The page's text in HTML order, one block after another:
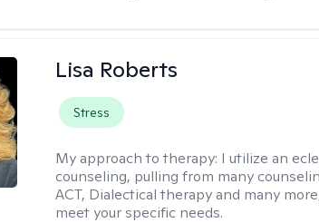
Lisa Roberts
Stress
My approach to therapy: I utilize an
counseling, pulling from many
ACT, Dialectical therapy and many
meet your specific needs.